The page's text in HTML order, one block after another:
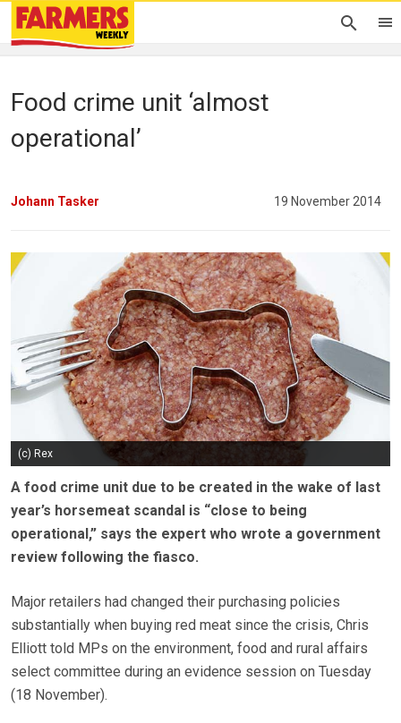
Food crime unit ‘almost
operational’
Johann Tasker 19 November 2014
(c) Rex
A food crime unit due to be created in the wake of last
year’s horsemeat scandal is “close to being
operational,” says the expert who wrote a government
review following the fiasco.
Major retailers had changed their purchasing policies
substantially when buying red meat since the crisis, Chris
Elliott told MPs on the environment, food and rural affairs
select committee during an evidence session on Tuesday
(18 November).